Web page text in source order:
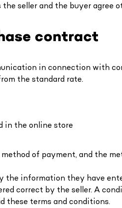
seller and the buyer agree
contract
in connection with
the standard rate.
in the online store
of payment, and the
information they have
correct by the seller. A
these terms and conditions.